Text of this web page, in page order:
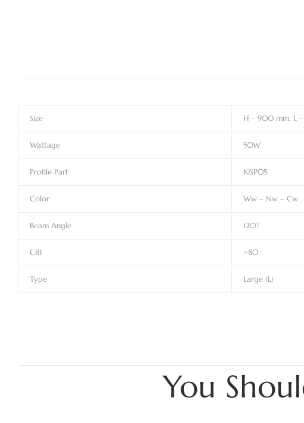
Size H – 900 mm, L
Wattage 50W
Profile Part KISP05
Color Ww – Nw – Cw
Beam Angle 120?
CRI >80
Type Large (L)
You